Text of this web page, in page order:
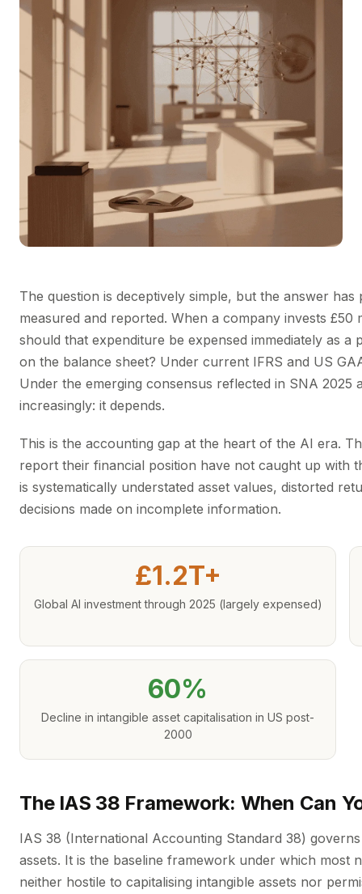
The question is deceptively simple, but the answer
measured and reported. When a company invests
should that expenditure be expensed immediately as
on the balance sheet? Under current IFRS and US
Under the emerging consensus reflected in SNA 2025
increasingly: it depends.
This is the accounting gap at the heart of the AI era.
report their financial position have not caught up with
is systematically understated asset values, distorted
decisions made on incomplete information.
£1.2T+
Global AI investment through 2025 (largely expensed)
60%
Decline in intangible asset capitalisation in US post-
2000
The IAS 38 Framework: When Can
IAS 38 (International Accounting Standard 38)
assets. It is the baseline framework under which most
neither hostile to capitalising intangible assets nor